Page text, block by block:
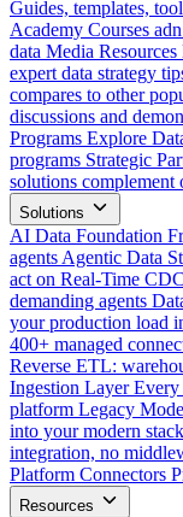
Guides, templates,
Academy Courses
data Media Resources
expert data strategy
compares to other
discussions and
Programs Explore
programs Strategic
solutions complement
Solutions
AI Data Foundation
agents Agentic Data
act on Real-Time CDC
demanding agents
your production load
400+ managed
Reverse ETL:
Ingestion Layer Every
platform Legacy
into your modern stack
integration, no
Platform Connectors
Resources